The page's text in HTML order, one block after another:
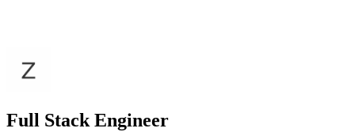
Full Stack Engineer